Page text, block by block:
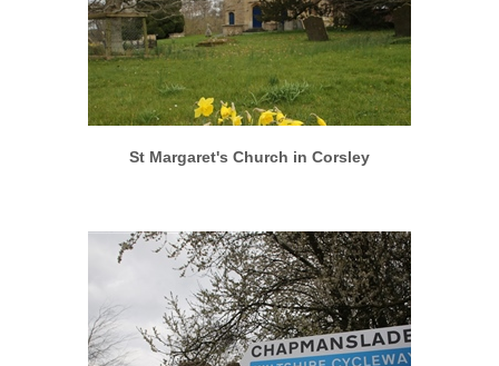
More info View larger
St Margaret's Church in Corsley